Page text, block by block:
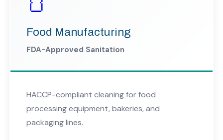
Food Manufacturing
FDA-Approved Sanitation
HACCP-compliant cleaning for food
processing equipment, bakeries, and
packaging lines.